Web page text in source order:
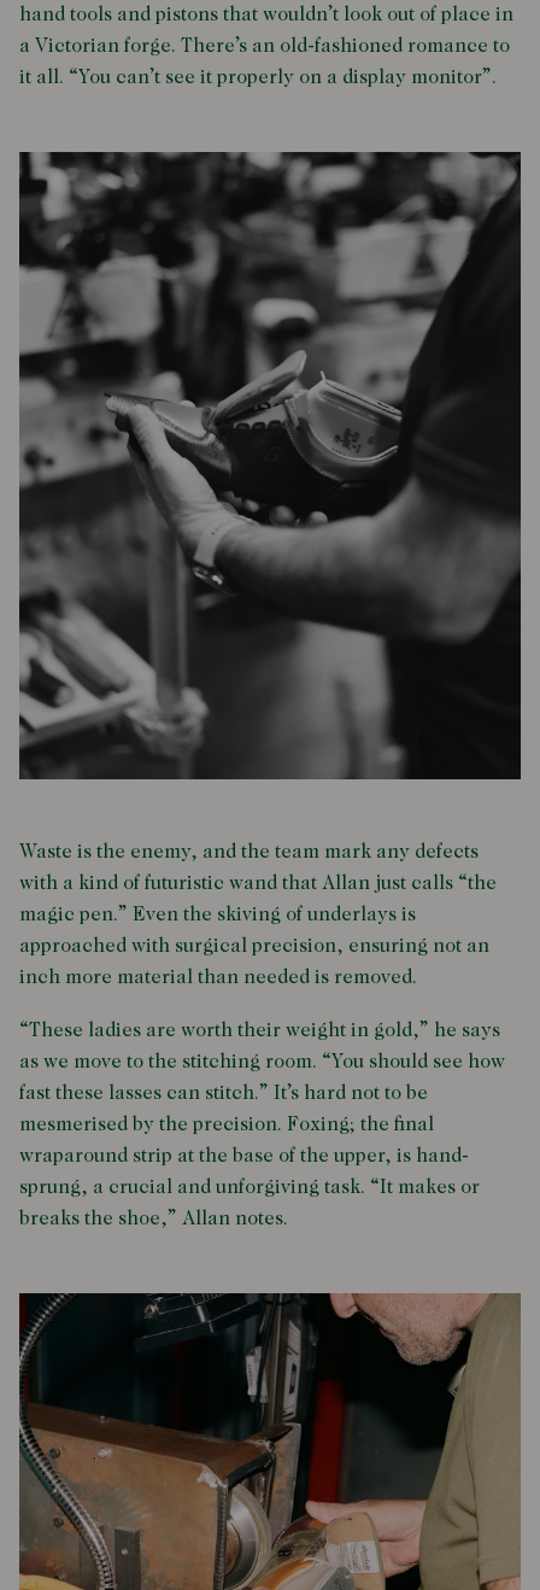
hand tools and pistons that wouldn’t look out of place in
a Victorian forge. There’s an old-fashioned romance to
it all. “You can’t see it properly on a display monitor”.
Waste is the enemy, and the team mark any defects
with a kind of futuristic wand that Allan just calls “the
magic pen.” Even the skiving of underlays is
approached with surgical precision, ensuring not an
inch more material than needed is removed.
“These ladies are worth their weight in gold,” he says
as we move to the stitching room. “You should see how
fast these lasses can stitch.” It’s hard not to be
mesmerised by the precision. Foxing; the final
wraparound strip at the base of the upper, is hand-
sprung, a crucial and unforgiving task. “It makes or
breaks the shoe,” Allan notes.